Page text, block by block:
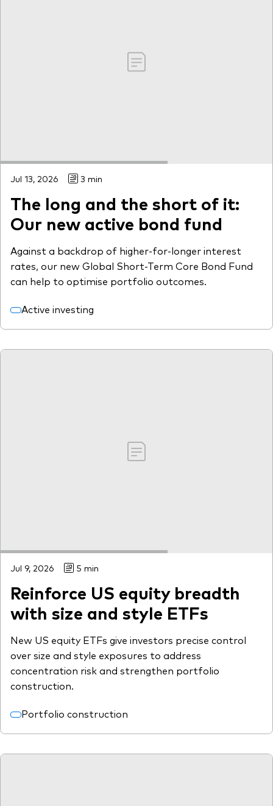
Jul 13, 2026 3 min
The long and the short of it:
Our new active bond fund
Against a backdrop of higher-for-longer interest
rates, our new Global Short-Term Core Bond Fund
can help to optimise portfolio outcomes.
Active investing
Jul 9, 2026 5 min
Reinforce US equity breadth
with size and style ETFs
New US equity ETFs give investors precise control
over size and style exposures to address
concentration risk and strengthen portfolio
construction.
Portfolio construction